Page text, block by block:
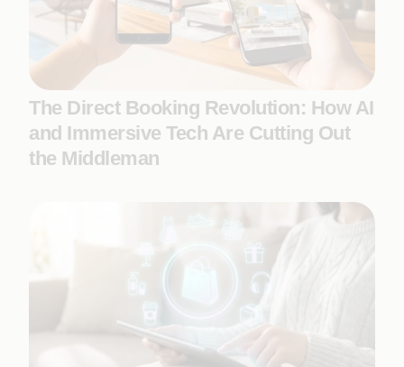
The Direct Booking Revolution: How AI
and Immersive Tech Are Cutting Out
the Middleman